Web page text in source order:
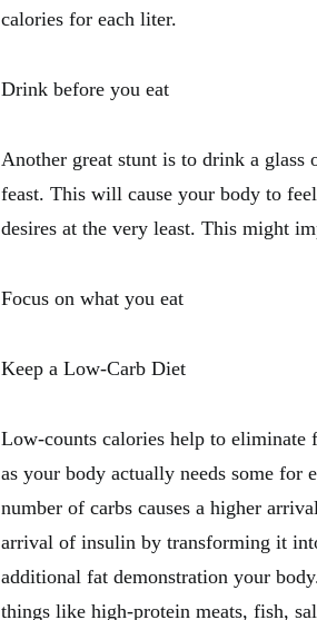
calories for each liter.
Drink before you eat
Another great stunt is to drink a glass
feast. This will cause your body to
desires at the very least. This might
Focus on what you eat
Keep a Low-Carb Diet
Low-counts calories help to eliminate
as your body actually needs some for
number of carbs causes a higher
arrival of insulin by transforming it
additional fat demonstration your
things like high-protein meats, fish,